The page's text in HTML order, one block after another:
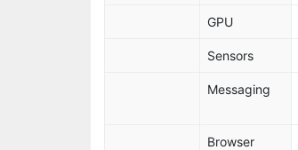
GPU
Sensors
Messaging
Browser